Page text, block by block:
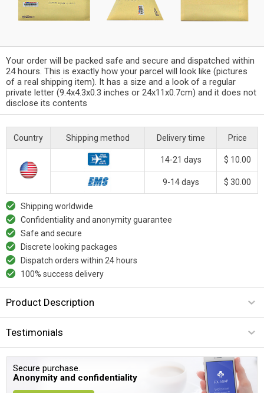
Your order will be packed safe and secure and dispatched within
24 hours. This is exactly how your parcel will look like (pictures
of a real shipping item). It has a size and a look of a regular
private letter (9.4x4.3x0.3 inches or 24x11x0.7cm) and it does not
disclose its contents
Country Shipping method Delivery time Price
14-21 days $ 10.00
9-14 days $ 30.00
Shipping worldwide
Confidentiality and anonymity guarantee
Safe and secure
Discrete looking packages
Dispatch orders within 24 hours
100% success delivery
Product Description
Testimonials
Secure purchase.
Anonymity and confidentiality